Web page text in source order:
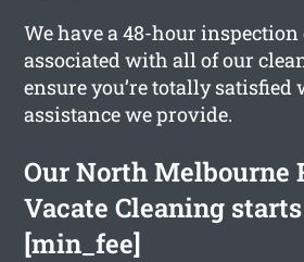
We have a 48-hour inspection
associated with all of our
ensure you’re totally satisfied
assistance we provide.
Our North Melbourne
Vacate Cleaning
[min_fee]